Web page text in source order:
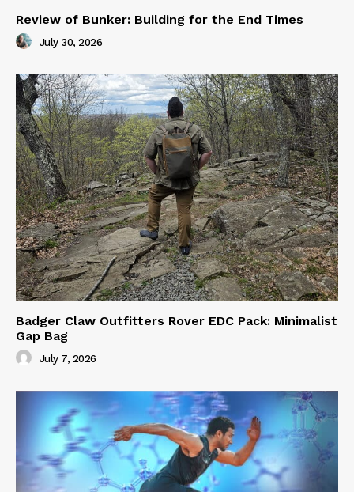
Review of Bunker: Building for the End Times
July 30, 2026
Badger Claw Outfitters Rover EDC Pack: Minimalist
Gap Bag
July 7, 2026